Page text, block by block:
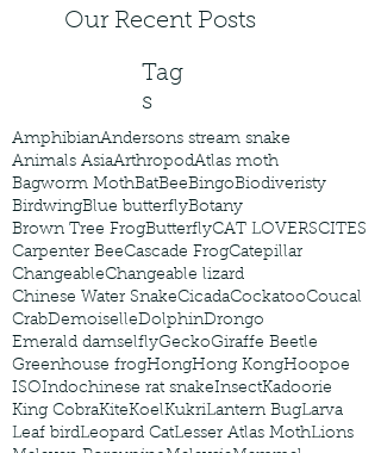
Our Recent Posts
Tag
s
AmphibianAndersons stream snake
Animals AsiaArthropodAtlas moth
Bagworm MothBatBeeBingoBiodiveristy
BirdwingBlue butterflyBotany
Brown Tree FrogButterflyCAT LOVERSCITES
Carpenter BeeCascade FrogCatepillar
ChangeableChangeable lizard
Chinese Water SnakeCicadaCockatooCoucal
CrabDemoiselleDolphinDrongo
Emerald damselflyGeckoGiraffe Beetle
Greenhouse frogHongHong KongHoopoe
ISOIndochinese rat snakeInsectKadoorie
King CobraKiteKoelKukriLantern BugLarva
Leaf birdLeopard CatLesser Atlas MothLions